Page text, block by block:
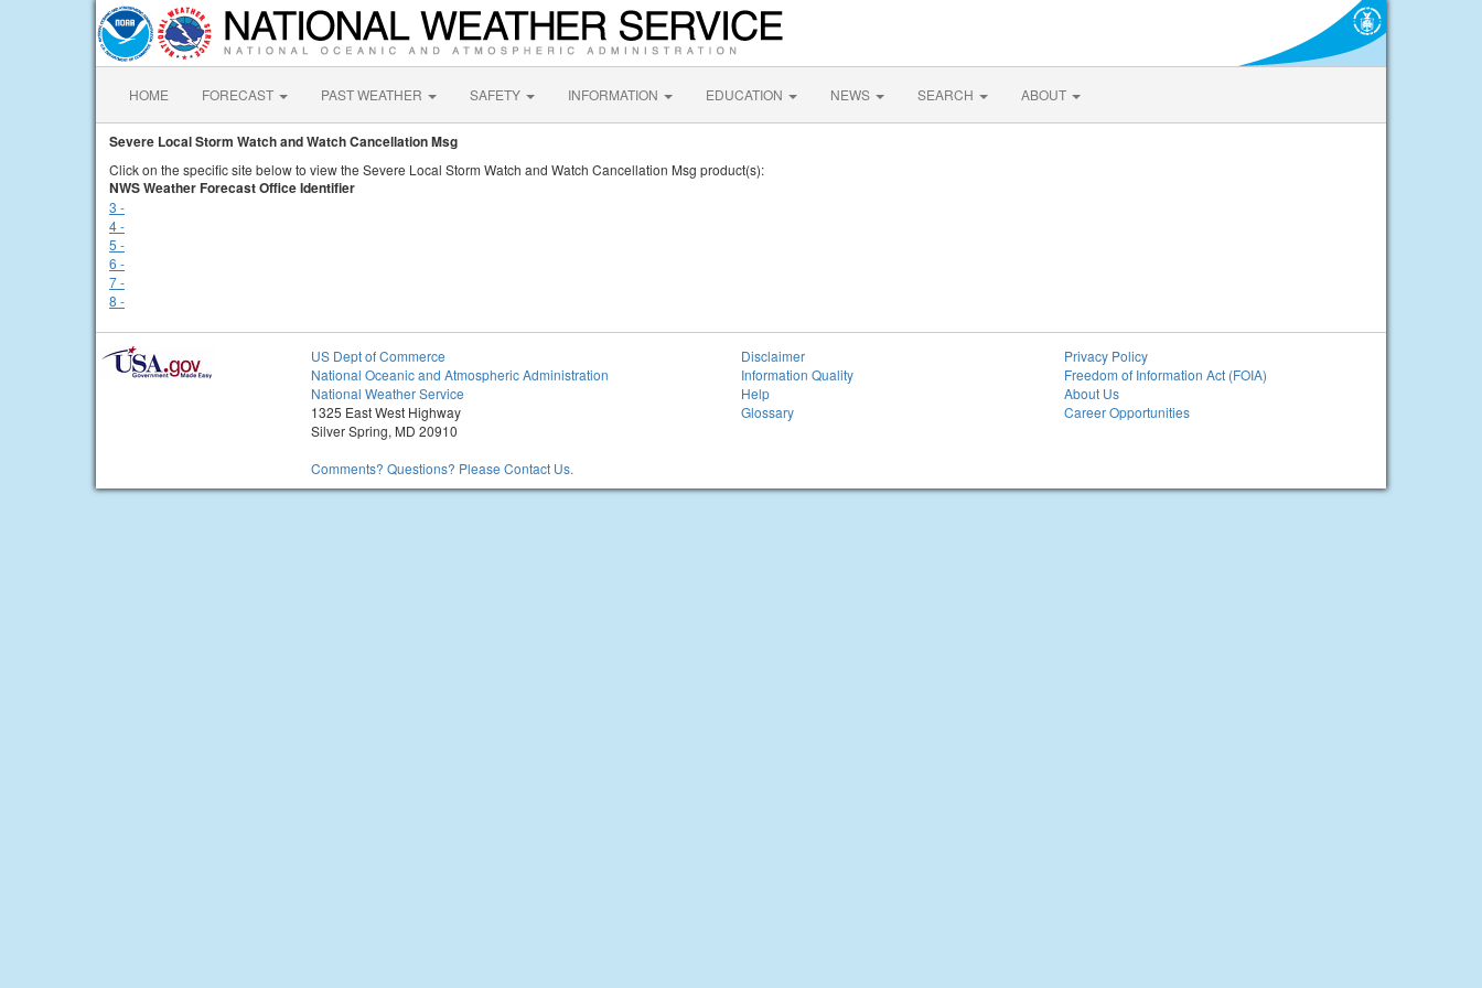
HOME FORECAST PAST WEATHER SAFETY INFORMATION EDUCATION NEWS SEARCH ABOUT
Severe Local Storm Watch and Watch Cancellation Msg
Click on the specific site below to view the Severe Local Storm Watch and Watch Cancellation Msg product(s):
NWS Weather Forecast Office Identifier
3 -
4 -
5 -
6 -
7 -
8 -
US Dept of Commerce
National Oceanic and Atmospheric Administration
National Weather Service
1325 East West Highway
Silver Spring, MD 20910
Comments? Questions? Please Contact Us.
Disclaimer
Information Quality
Help
Glossary
Privacy Policy
Freedom of Information Act (FOIA)
About Us
Career Opportunities